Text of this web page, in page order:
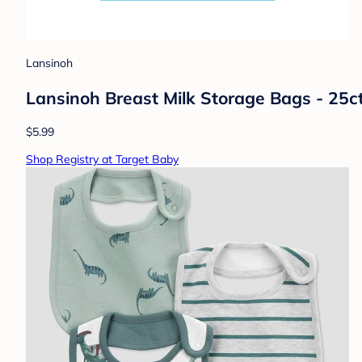
Lansinoh
Lansinoh Breast Milk Storage Bags -
$5.99
Shop Registry at Target Baby